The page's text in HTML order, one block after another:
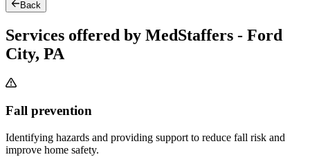
Back
Services offered by MedStaffers - Ford
City, PA
Fall prevention
Identifying hazards and providing support to reduce fall risk and
improve home safety.